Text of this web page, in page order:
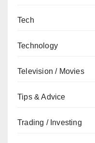
Tech
Technology
Television / Movies
Tips & Advice
Trading / Investing